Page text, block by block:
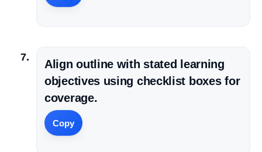
Align outline with stated learning
objectives using checklist boxes for
coverage.
Copy